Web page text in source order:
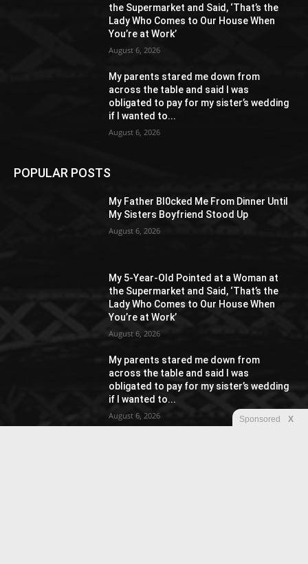
the Supermarket and Said, ‘That’s the
Lady Who Comes to Our House When
You’re at Work’
August 6, 2026
My parents stared me down from
across the table and said I was
obligated to pay for my sister’s wedding
if I wanted to...
August 6, 2026
POPULAR POSTS
My Father Bl0cked Me From Dinner Until
My Sisters Boyfriend Stood Up
August 6, 2026
My 5-Year-Old Pointed at a Woman at
the Supermarket and Said, ‘That’s the
Lady Who Comes to Our House When
You’re at Work’
August 6, 2026
My parents stared me down from
across the table and said I was
obligated to pay for my sister’s wedding
if I wanted to...
August 6, 2026 Sponsored X